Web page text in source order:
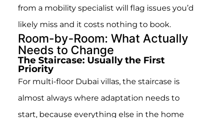
from a mobility specialist will flag issues you’d
likely miss and it costs nothing to book.
Room-by-Room: What Actually
Needs to Change
The Staircase: Usually the First
Priority
For multi-floor Dubai villas, the staircase is
almost always where adaptation needs to
start, because everything else in the home